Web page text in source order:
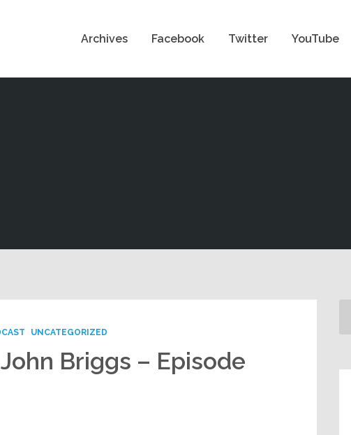
Archives Facebook Twitter YouTube
UNCATEGORIZED
Briggs – Episode